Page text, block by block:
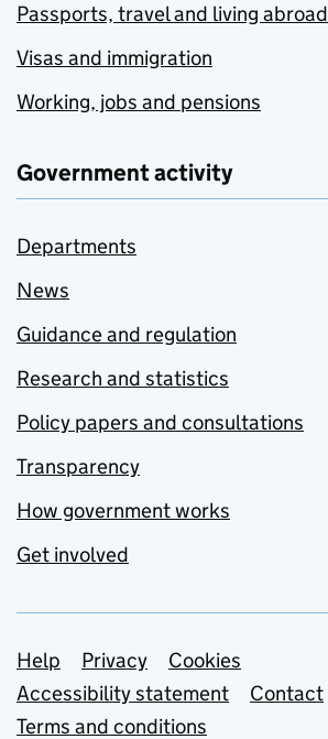
Passports, travel and living abroad
Visas and immigration
Working, jobs and pensions
Government activity
Departments
News
Guidance and regulation
Research and statistics
Policy papers and consultations
Transparency
How government works
Get involved
Support links
Help Privacy
Cookies
Accessibility statement
Contact
Terms and conditions